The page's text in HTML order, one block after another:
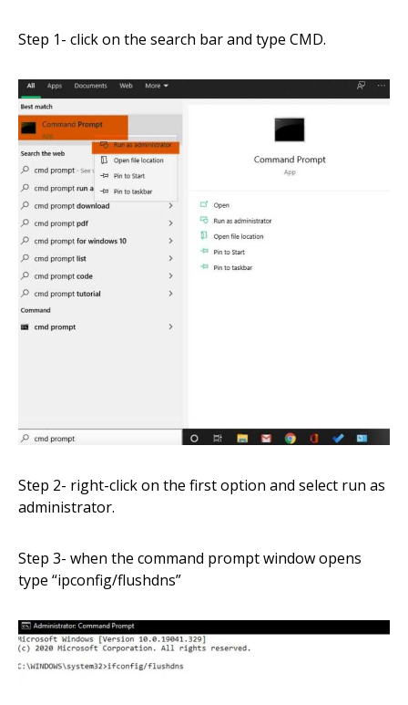
Step 1- click on the search barand type CMD.
Step 2- right-click on the first option and select run as
administrator.
Step 3- when the command prompt window opens
type “ipconfig/flushdns”